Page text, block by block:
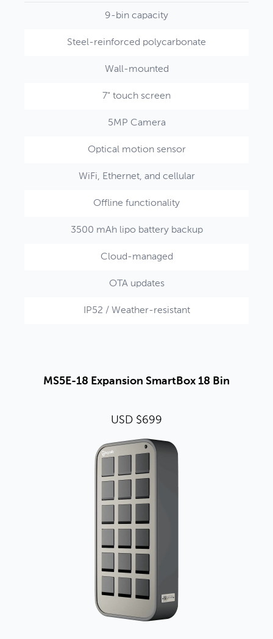
9-bin capacity
Steel-reinforced polycarbonate
Wall-mounted
7" touch screen
5MP Camera
Optical motion sensor
WiFi, Ethernet, and cellular
Offline functionality
3500 mAh lipo battery backup
Cloud-managed
OTA updates
IP52 / Weather-resistant
MS5E-18 Expansion SmartBox 18 Bin
USD $699